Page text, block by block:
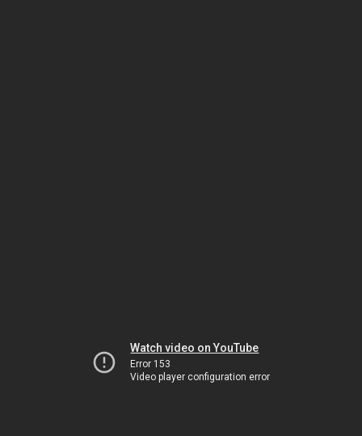
Watch video on YouTube
Error 153
Video player configuration error